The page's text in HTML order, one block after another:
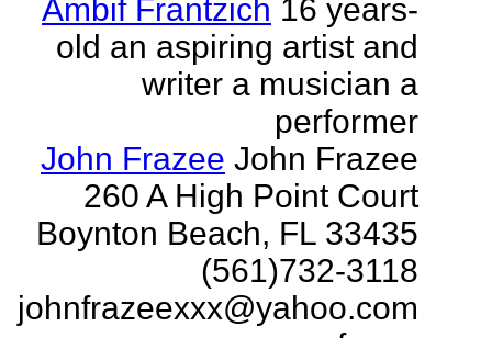
Ambif Frantzich 16 years-
old an aspiring artist and
writer a musician a
performer
John Frazee John Frazee
260 A High Point Court
Boynton Beach, FL 33435
(561)732-3118
johnfrazeexxx@yahoo.com